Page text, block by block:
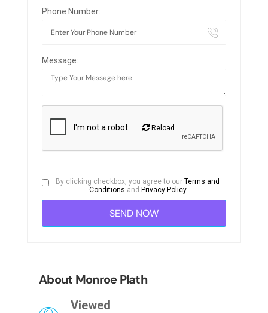
Phone Number:
Message:
Reload
By clicking checkbox, you agree to ourTerms and
Conditions and Privacy Policy
About Monroe Plath
Viewed